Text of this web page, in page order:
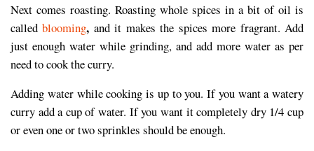
Next comes roasting. Roasting whole spices in a bit of oil is
calledblooming, and it makes the spices more fragrant. Add
just enough water while grinding, and add more water as per
need to cook the curry.
Adding water while cooking is up to you. If you want a watery
curry add a cup of water. If you want it completely dry 1/4 cup
or even one or two sprinkles should be enough.